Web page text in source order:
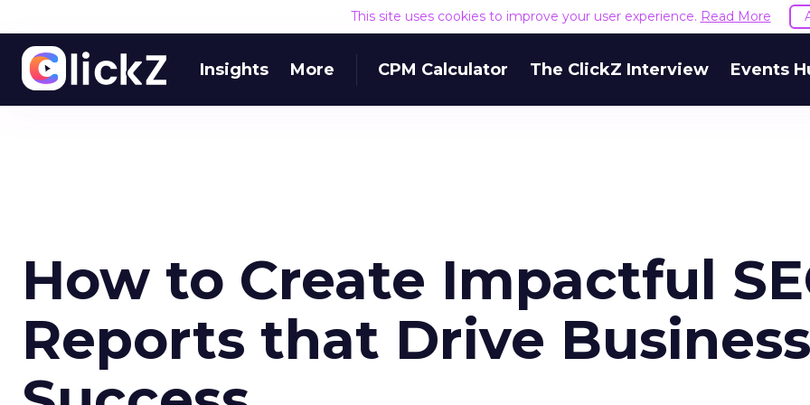
This site uses cookies to improve your user experience. Read More
Insights More CPM Calculator The ClickZ Interview Events
How to Create Impactful
Reports that Drive Business